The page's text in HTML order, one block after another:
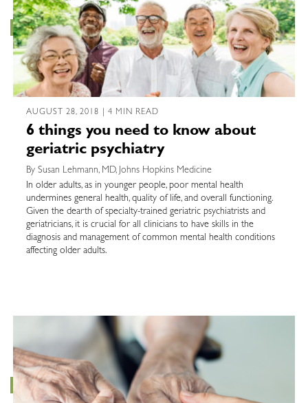
AUGUST 28, 2018 | 4 MIN READ
6 things you need to know about
geriatric psychiatry
By Susan Lehmann, MD, Johns Hopkins Medicine
In older adults, as in younger people, poor mental health
undermines general health, quality of life, and overall functioning.
Given the dearth of specialty-trained geriatric psychiatrists and
geriatricians, it is crucial for all clinicians to have skills in the
diagnosis and management of common mental health conditions
affecting older adults.